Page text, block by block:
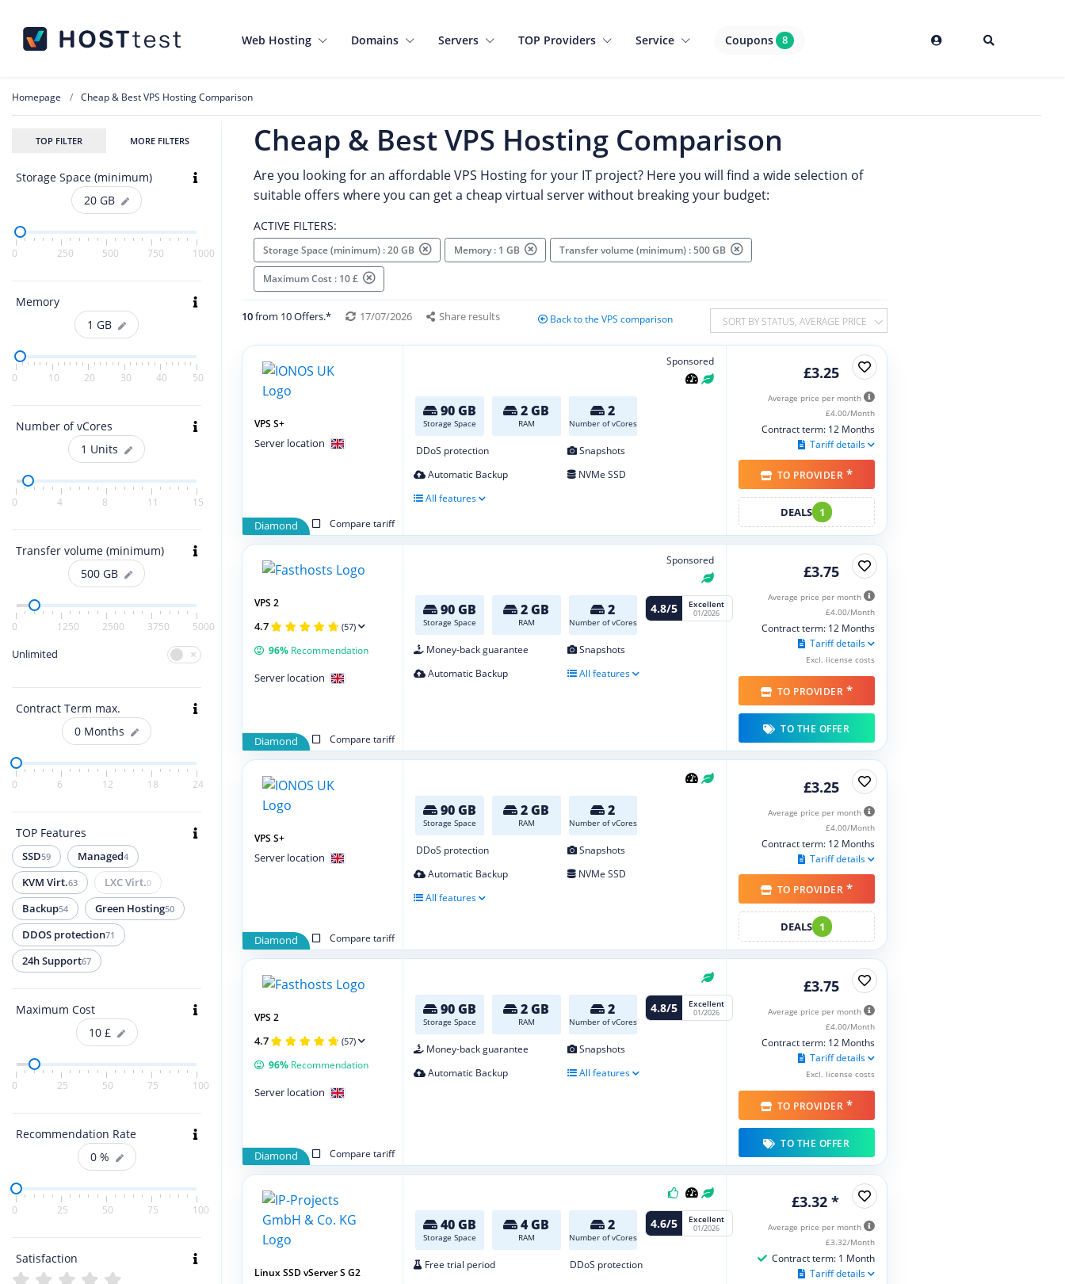
Web Hosting Domains Servers TOP Providers Service Coupons 8
Homepage Cheap & Best VPS Hosting Comparison
TOP FILTER MORE FILTERS
Storage Space (minimum)
20 GB
0 250 500 750 1000
Memory
1 GB
0 10 20 30 40 50
Number of vCores
1 Units
0 4 8 11 15
Transfer volume (minimum)
500 GB
0 1250 2500 3750 5000
Unlimited
Contract Term max.
0 Months
0 6 12 18 24
TOP Features
SSD59 Managed4
KVM Virt.63 LXC Virt.0
Backup54 Green Hosting50
DDOS protection71
24h Support67
Maximum Cost
10 £
0 25 50 75 100
Recommendation Rate
0 %
0 25 50 75 100
Satisfaction
Cheap & Best VPS Hosting Comparison
Are you looking for an affordable VPS Hosting for your IT project? Here you will find a wide selection of
suitable offers where you can get a cheap virtual server without breaking your budget:
ACTIVE FILTERS:
Storage Space (minimum) : 20 GB Memory : 1 GB Transfer volume (minimum) : 500 GB
Maximum Cost : 10 £
10from 10 Offers.* 17/07/2026 Share results Back to the VPS comparison SORT BY STATUS, AVERAGE PRICE
Sponsored
90 GB
Storage Space
2 GB
RAM
2
Number of vCores
DDoS protection
Snapshots
Automatic Backup
NVMe SSD
All features
Diamond Compare tariff
VPS S+
Server location
£3.25
Average price per month
£4.00/Month
Contract term: 12 Months
Tariff details
TO PROVIDER *
DEALS 1
Sponsored
90 GB
Storage Space
2 GB
RAM
2
Number of vCores
4.8/5 Excellent
01/2026
Money-back guarantee
Snapshots
Automatic Backup
All features
Diamond Compare tariff
VPS 2
4.7 (57)
96% Recommendation
Server location
£3.75
Average price per month
£4.00/Month
Contract term: 12 Months
Tariff details
Excl. license costs
TO PROVIDER *
TO THE OFFER
90 GB
Storage Space
2 GB
RAM
2
Number of vCores
DDoS protection
Snapshots
Automatic Backup
NVMe SSD
All features
Diamond Compare tariff
VPS S+
Server location
£3.25
Average price per month
£4.00/Month
Contract term: 12 Months
Tariff details
TO PROVIDER *
DEALS 1
90 GB
Storage Space
2 GB
RAM
2
Number of vCores
4.8/5 Excellent
01/2026
Money-back guarantee
Snapshots
Automatic Backup
All features
Diamond Compare tariff
VPS 2
4.7 (57)
96% Recommendation
Server location
£3.75
Average price per month
£4.00/Month
Contract term: 12 Months
Tariff details
Excl. license costs
TO PROVIDER *
TO THE OFFER
40 GB
Storage Space
4 GB
RAM
2
Number of vCores
4.6/5 Excellent
01/2026
Free trial period
DDoS protection
Linux SSD vServer S G2
£3.32 *
Average price per month
£3.32/Month
Contract term: 1 Month
Tariff details